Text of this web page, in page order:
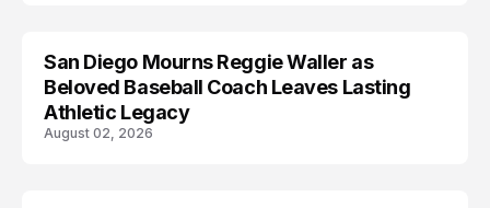
LIFESTYLE
San Diego Mourns Reggie Waller as
Beloved Baseball Coach Leaves Lasting
Athletic Legacy
August 02, 2026